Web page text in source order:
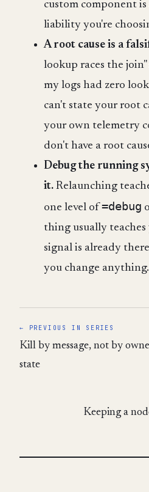
custom component
liability you're
A root cause is a
lookup races the
my logs had zero
can't state your root
your own telemetry
don't have a root
Debug the running
it. Relaunching
one level of=debug
thing usually
signal is already
you change anything.
← PREVIOUS IN SERIES
Kill by message, not by
state
Keeping a